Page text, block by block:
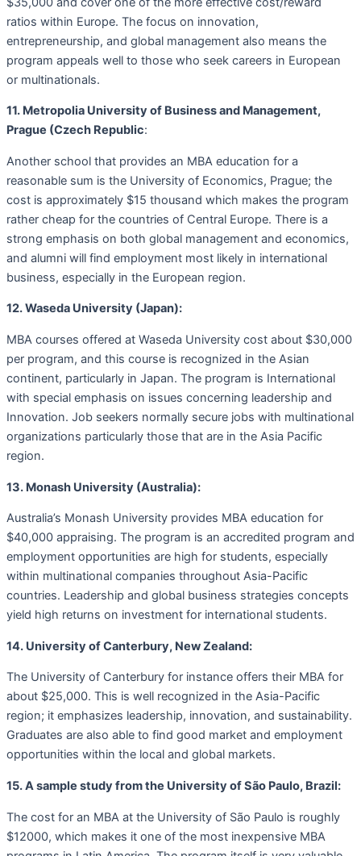
ratios within Europe. The focus on innovation,
entrepreneurship, and global management also means the
program appeals well to those who seek careers in European
or multinationals.
11. Metropolia University of Business and Management,
Prague (Czech Republic:
Another school that provides an MBA education for a
reasonable sum is the University of Economics, Prague; the
cost is approximately $15 thousand which makes the program
rather cheap for the countries of Central Europe. There is a
strong emphasis on both global management and economics,
and alumni will find employment most likely in international
business, especially in the European region.
12. Waseda University (Japan):
MBA courses offered at Waseda University cost about $30,000
per program, and this course is recognized in the Asian
continent, particularly in Japan. The program is International
with special emphasis on issues concerning leadership and
Innovation. Job seekers normally secure jobs with multinational
organizations particularly those that are in the Asia Pacific
region.
13. Monash University (Australia):
Australia’s Monash University provides MBA education for
$40,000 appraising. The program is an accredited program and
employment opportunities are high for students, especially
within multinational companies throughout Asia-Pacific
countries. Leadership and global business strategies concepts
yield high returns on investment for international students.
14. University of Canterbury, New Zealand:
The University of Canterbury for instance offers their MBA for
about $25,000. This is well recognized in the Asia-Pacific
region; it emphasizes leadership, innovation, and sustainability.
Graduates are also able to find good market and employment
opportunities within the local and global markets.
15. A sample study from the University of São Paulo, Brazil:
The cost for an MBA at the University of São Paulo is roughly
$12000, which makes it one of the most inexpensive MBA